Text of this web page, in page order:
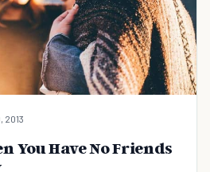
2013
You Have No Friends